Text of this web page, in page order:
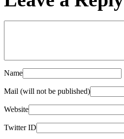
Name
Mail (will not be published)
Website
Twitter ID